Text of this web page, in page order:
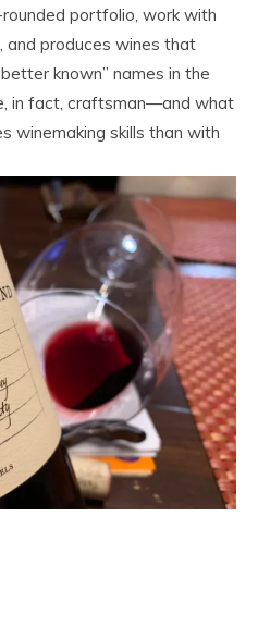
portfolio, work with
and produces wines that
known” names in the
in fact, craftsman—and what
winemaking skills than with